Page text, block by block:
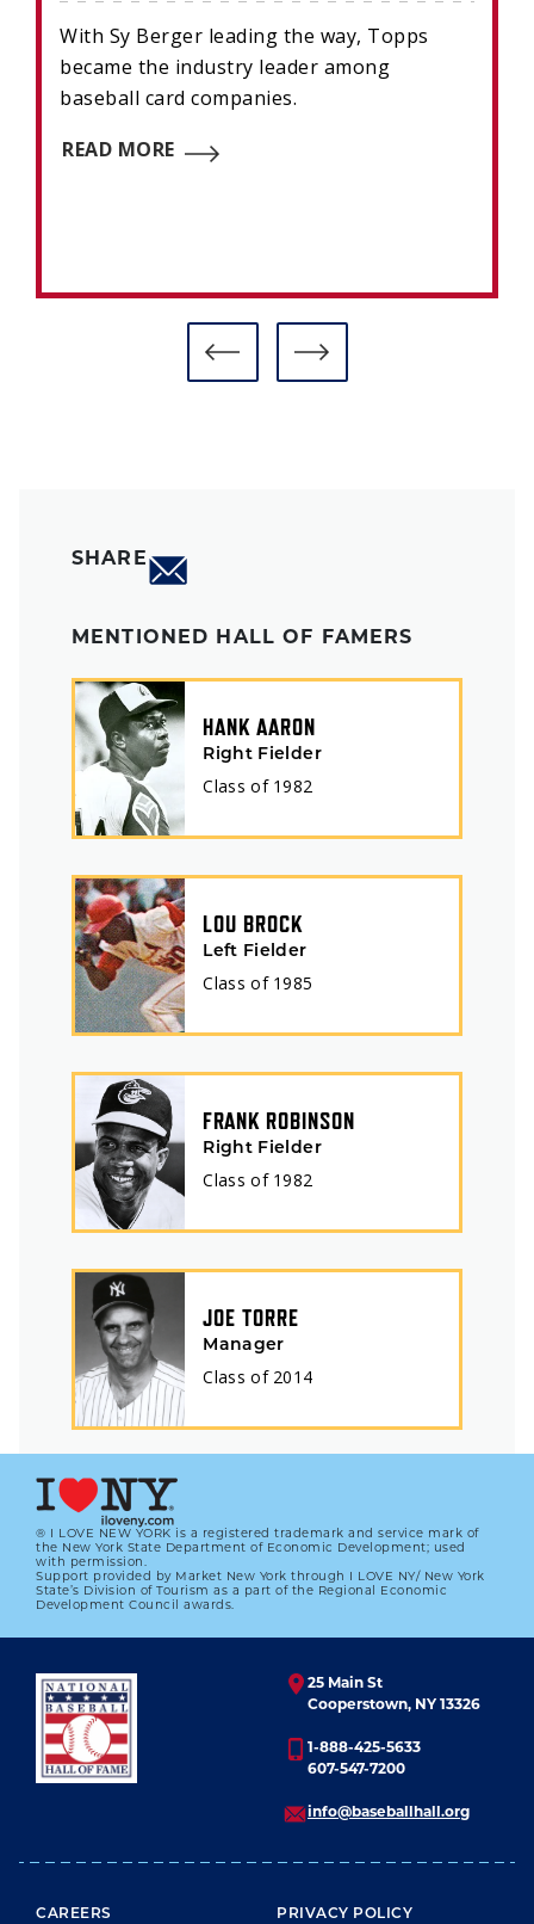
With Sy Berger leading the way, Topps
became the industry leader among
baseball card companies.
READ MORE
SHARE
MENTIONED HALL OF FAMERS
HANK AARON
Right Fielder
Class of 1982
LOU BROCK
Left Fielder
Class of 1985
FRANK ROBINSON
Right Fielder
Class of 1982
JOE TORRE
Manager
Class of 2014
® I LOVE NEW YORK is a registered trademark and service mark of
the New York State Department of Economic Development; used
with permission.
Support provided by Market New York through I LOVE NY/ New York
State’s Division of Tourism as a part of the Regional Economic
Development Council awards.
25 Main St
Cooperstown, NY 13326
1-888-425-5633
607-547-7200
info@baseballhall.org
CAREERS PRIVACY POLICY